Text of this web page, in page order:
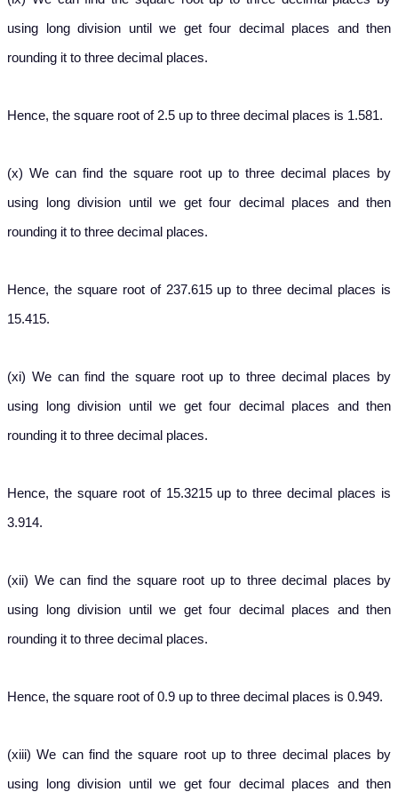
using long division until we get four decimal places and then
rounding it to three decimal places.
Hence, the square root of 2.5 up to three decimal places is 1.581.
(x) We can find the square root up to three decimal places by
using long division until we get four decimal places and then
rounding it to three decimal places.
Hence, the square root of 237.615 up to three decimal places is
15.415.
(xi) We can find the square root up to three decimal places by
using long division until we get four decimal places and then
rounding it to three decimal places.
Hence, the square root of 15.3215 up to three decimal places is
3.914.
(xii) We can find the square root up to three decimal places by
using long division until we get four decimal places and then
rounding it to three decimal places.
Hence, the square root of 0.9 up to three decimal places is 0.949.
(xiii) We can find the square root up to three decimal places by
using long division until we get four decimal places and then